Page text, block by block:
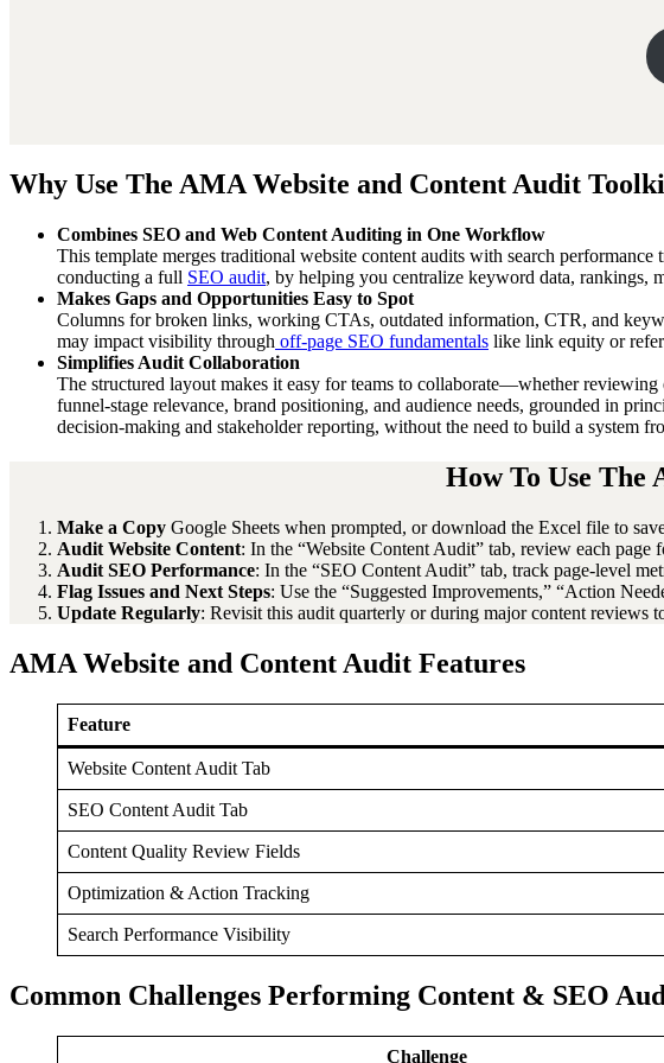
Why Use The AMA Website and Content Audit
Combines SEO and Web Content Auditing in One Workflow
This template merges traditional website content audits with search
conducting a full SEO audit, by helping you centralize keyword data, rankings,
Makes Gaps and Opportunities Easy to Spot
Columns for broken links, working CTAs, outdated information, CTR, and
may impact visibility through off-page SEO fundamentals like link equity or
Simplifies Audit Collaboration
The structured layout makes it easy for teams to collaborate—whether
funnel-stage relevance, brand positioning, and audience needs, grounded in
decision-making and stakeholder reporting, without the need to build a system
How To Use The
Make a Copy Google Sheets when prompted, or download the Excel file to
Audit Website Content: In the “Website Content Audit” tab, review each
Audit SEO Performance: In the “SEO Content Audit” tab, track page-level
Flag Issues and Next Steps: Use the “Suggested Improvements,” “Action
Update Regularly: Revisit this audit quarterly or during major content reviews
AMA Website and Content Audit Features
Feature
Website Content Audit Tab
SEO Content Audit Tab
Content Quality Review Fields
Optimization & Action Tracking
Search Performance Visibility
Common Challenges Performing Content & SEO
Challenge